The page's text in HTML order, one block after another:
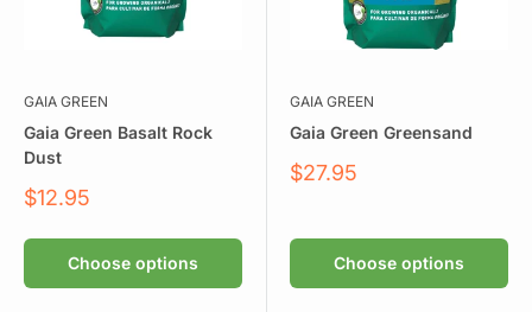
GAIA GREEN
Gaia Green Basalt Rock
Dust
Sale
$12.95
Choose options
GAIA GREEN
Gaia Green Greensand
Sale
$27.95
Choose options